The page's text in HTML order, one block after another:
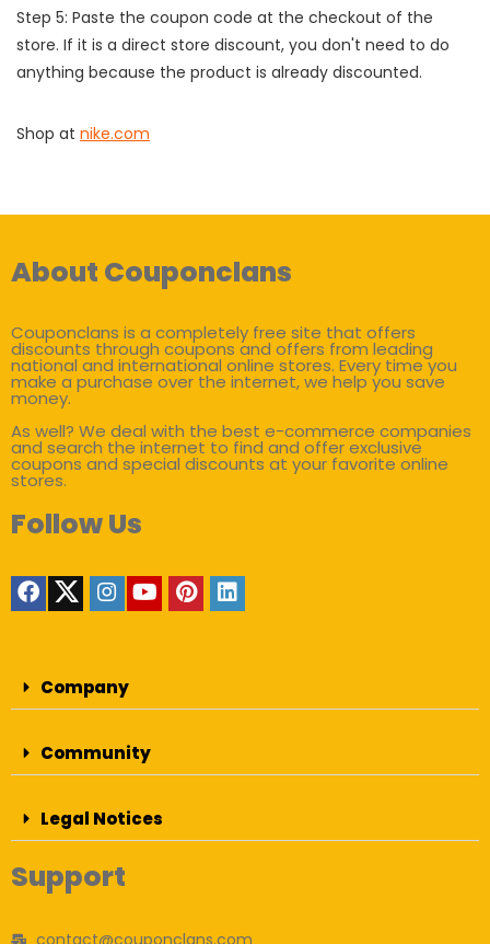
Step 5: Paste the coupon code at the checkout of the
store. If it is a direct store discount, you don't need to do
anything because the product is already discounted.
Shop at nike.com
About Couponclans
Couponclans is a completely free site that offers
discounts through coupons and offers from leading
national and international online stores. Every time you
make a purchase over the internet, we help you save
money.
As well? We deal with the best e-commerce companies
and search the internet to find and offer exclusive
coupons and special discounts at your favorite online
stores.
Follow Us
Company
Community
Legal Notices
Support
contact@couponclans.com